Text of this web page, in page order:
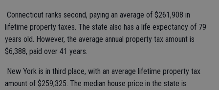
Connecticut ranks second, paying an average of $261,908 in
lifetime property taxes. The state also has a life expectancy of 79
years old. However, the average annual property tax amount is
$6,388, paid over 41 years.
New York is in third place, with an average lifetime property tax
amount of $259,325. The median house price in the state is